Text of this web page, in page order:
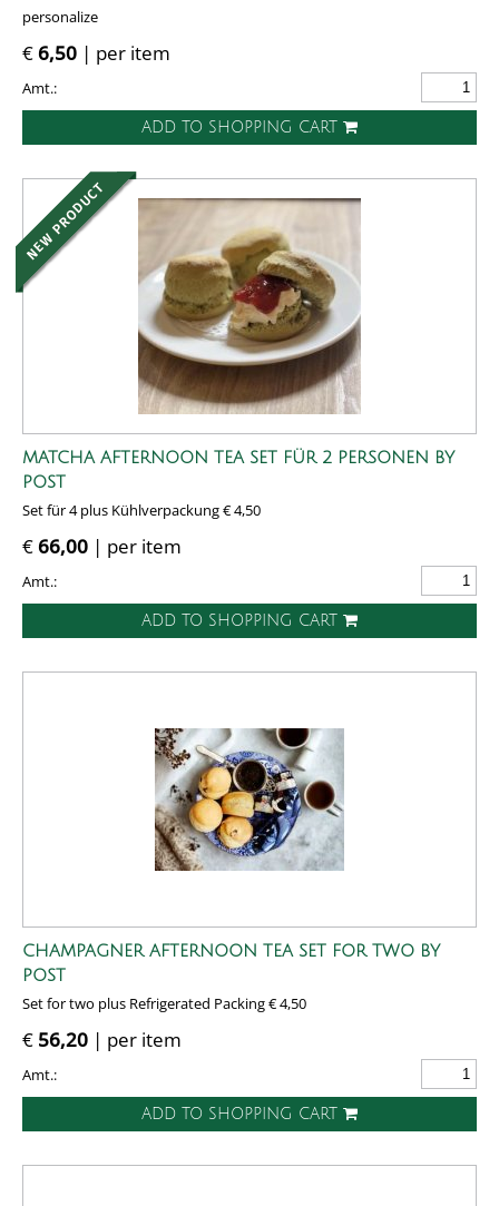
personalize
€6,50 | per item
Amt.:
ADD TO SHOPPING CART
MATCHA AFTERNOON TEA SET FÜR 2 PERSONEN BY
POST
Set für 4 plus Kühlverpackung € 4,50
€66,00 | per item
Amt.:
ADD TO SHOPPING CART
CHAMPAGNER AFTERNOON TEA SET FOR TWO BY
POST
Set for two plus Refrigerated Packing € 4,50
€ 56,20 | per item
Amt.:
ADD TO SHOPPING CART